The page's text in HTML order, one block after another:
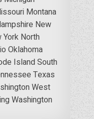
Montana
New
York North
Oklahoma
IslandSouth
Texas
West
Washington